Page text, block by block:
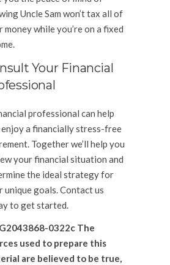
Uncle Sam won’t tax all of
money while you’re on a fixed
Your Financial
professional can help
a financially stress-free
Together we’ll help you
your financial situation and
the ideal strategy for
unique goals. Contact us
to get started.
0322c The
used to prepare this
are believed to be true,